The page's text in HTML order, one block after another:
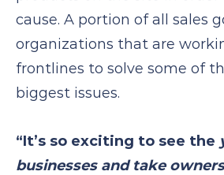
cause. A portion of all sales
organizations that are
frontlines to solve some of
biggest issues.
“It’s so exciting to see the
businesses and take